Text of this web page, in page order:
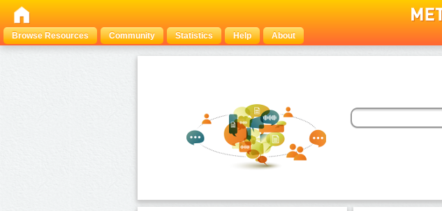
Browse Resources
Community Statistics Help About